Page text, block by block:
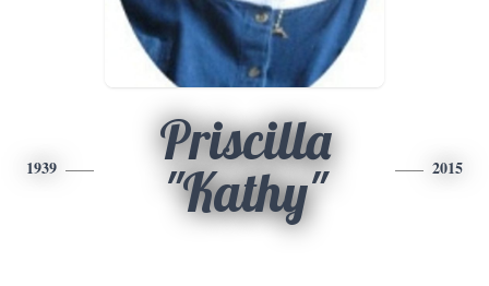
1939
Priscilla
"Kathy"
2015